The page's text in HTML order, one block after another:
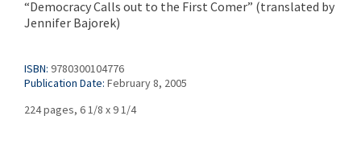
“Democracy Calls out to the First Comer” (translated by
Jennifer Bajorek)
ISBN: 9780300104776
Publication Date: February 8, 2005
224 pages, 6 1/8 x 9 1/4